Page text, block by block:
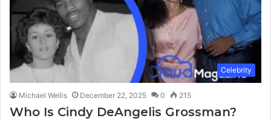
Celebrity
Michael Wellis December 22, 2025 0 215
Who Is Cindy DeAngelis Grossman?